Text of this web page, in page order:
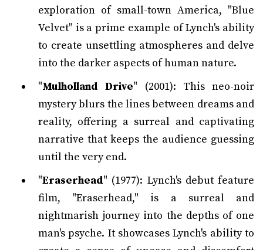
exploration of small-town America, "Blue
Velvet" is a prime example of Lynch's ability
to create unsettling atmospheres and delve
into the darker aspects of human nature.
"Mulholland Drive" (2001): This neo-noir
mystery blurs the lines between dreams and
reality, offering a surreal and captivating
narrative that keeps the audience guessing
until the very end.
"Eraserhead" (1977): Lynch's debut feature
film, "Eraserhead," is a surreal and
nightmarish journey into the depths of one
man's psyche. It showcases Lynch's ability to